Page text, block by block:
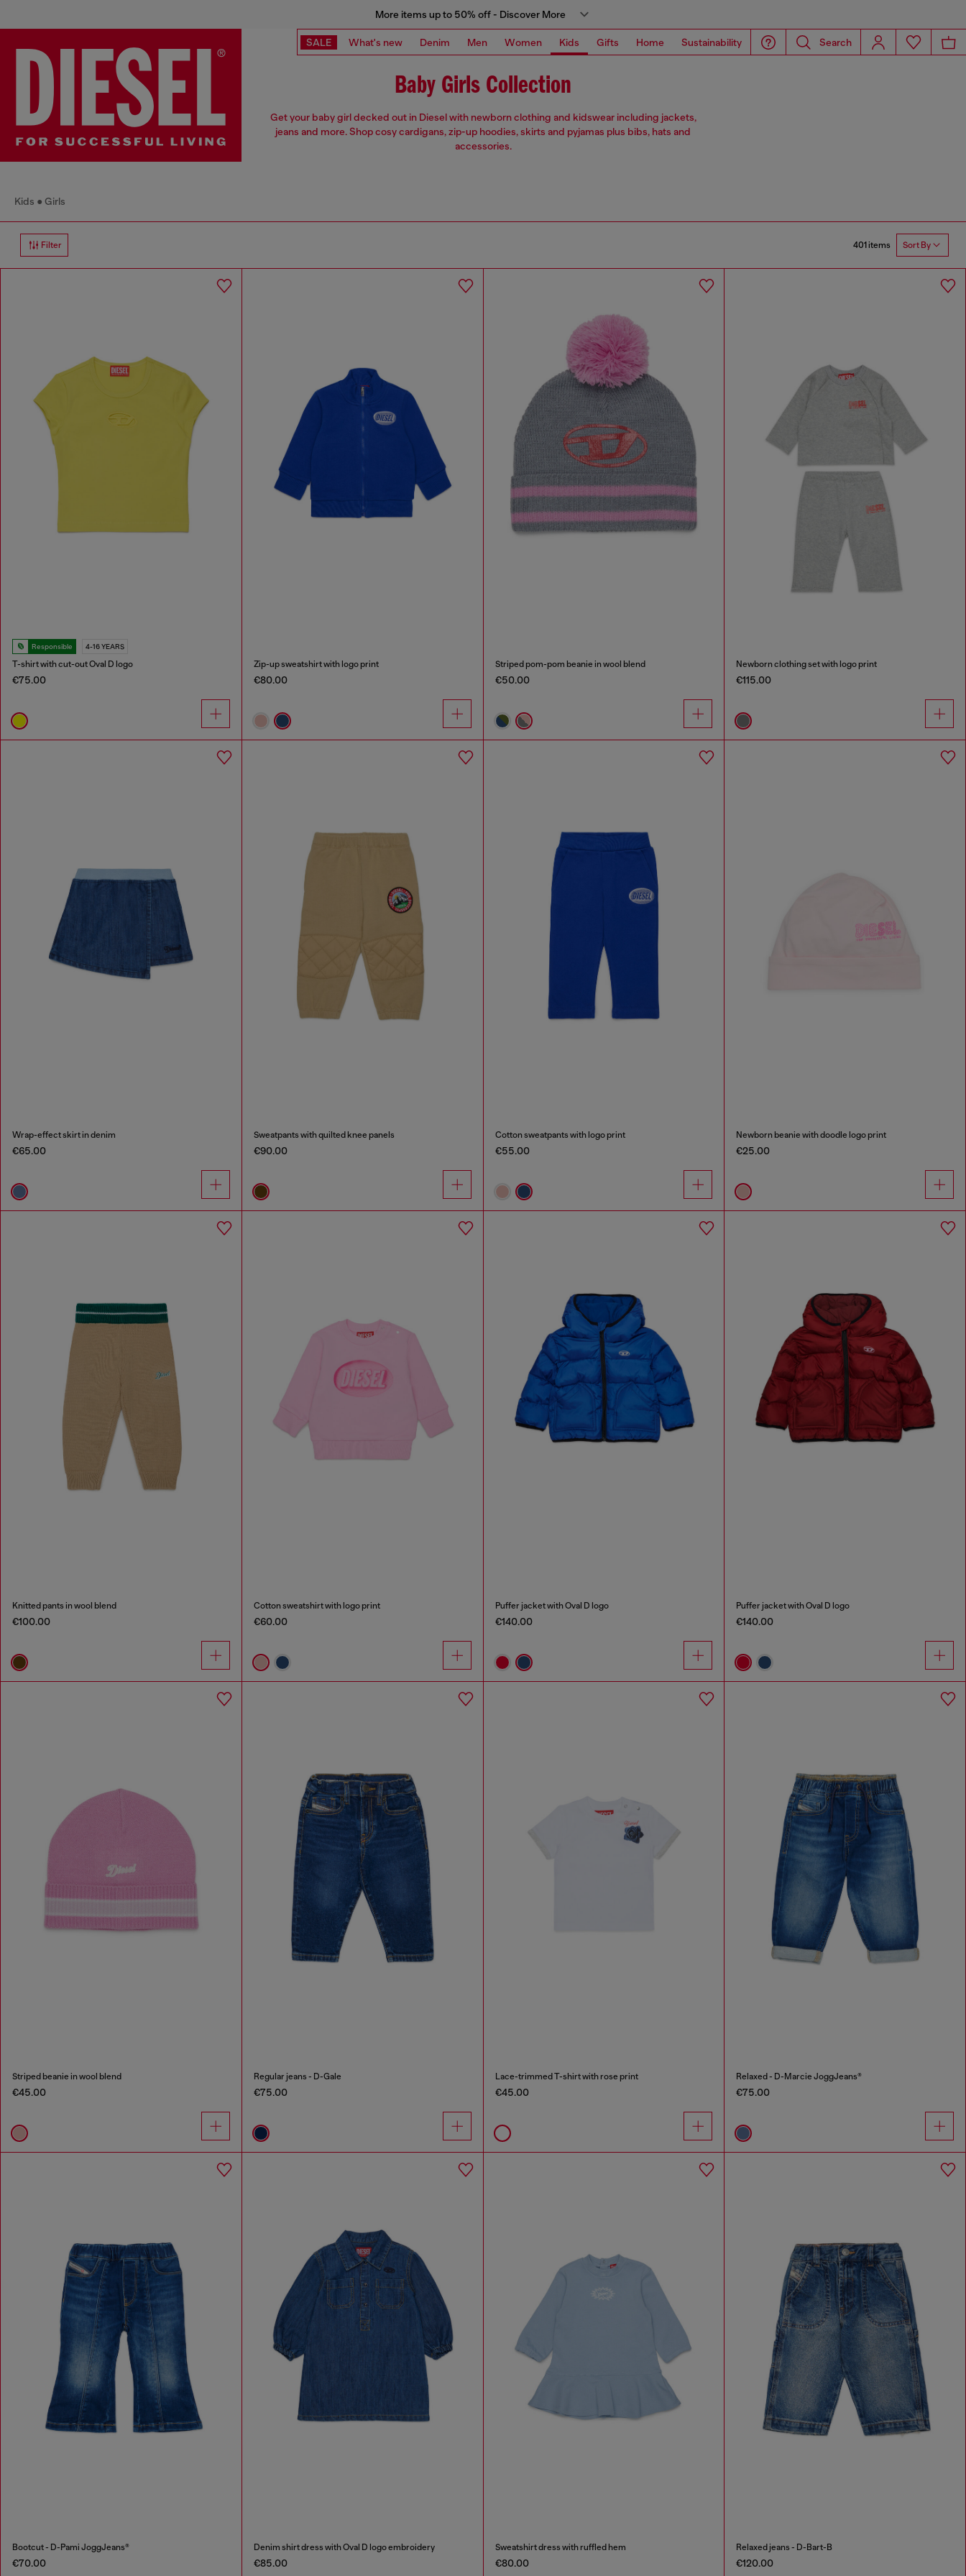
More items up to 50% off - Discover More
SALE What's new Denim Men Women Kids Gifts Home Sustainability Search
Baby Girls Collection
Get your baby girl decked out in Diesel with newborn clothing and kidswear including jackets,
jeans and more. Shop cosy cardigans, zip-up hoodies, skirts and pyjamas plus bibs, hats and
accessories.
Kids Girls
Filter 401 items Sort By
Responsible 4-16 YEARS
T-shirt with cut-out Oval D logo
€75.00
Zip-up sweatshirt with logo print
€80.00
Striped pom-pom beanie in wool blend
€50.00
Newborn clothing set with logo print
€115.00
Wrap-effect skirt in denim
€65.00
Sweatpants with quilted knee panels
€90.00
Cotton sweatpants with logo print
€55.00
Newborn beanie with doodle logo print
€25.00
Knitted pants in wool blend
€100.00
Cotton sweatshirt with logo print
€60.00
Puffer jacket with Oval D logo
€140.00
Puffer jacket with Oval D logo
€140.00
Striped beanie in wool blend
€45.00
Regular jeans - D-Gale
€75.00
Lace-trimmed T-shirt with rose print
€45.00
Relaxed - D-Marcie JoggJeans®
€75.00
Bootcut - D-Pami JoggJeans®
€70.00
Denim shirt dress with Oval D logo embroidery
€85.00
Sweatshirt dress with ruffled hem
€80.00
Relaxed jeans - D-Bart-B
€120.00